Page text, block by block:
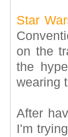
Star
on the
the
wearing
After
I'm